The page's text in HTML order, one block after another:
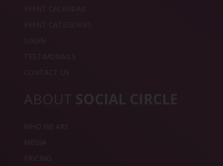
EVENT CALENDAR
EVENT CATEGORIES
LOGIN
TESTIMONAILS
CONTACT US
ABOUT SOCIAL CIRCLE
WHO WE ARE
MEDIA
PRICING